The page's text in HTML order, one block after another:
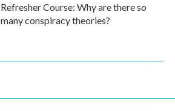
Refresher Course: Why are there so
many conspiracy theories?